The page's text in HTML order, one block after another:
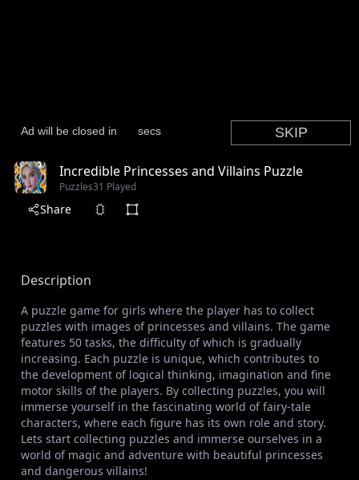
Incredible Princesses and Villains Puzzle
Puzzles31 Played
Share
Description
A puzzle game for girls where the player has to collect
puzzles with images of princesses and villains. The game
features 50 tasks, the difficulty of which is gradually
increasing. Each puzzle is unique, which contributes to
the development of logical thinking, imagination and fine
motor skills of the players. By collecting puzzles, you will
immerse yourself in the fascinating world of fairy-tale
characters, where each figure has its own role and story.
Lets start collecting puzzles and immerse ourselves in a
world of magic and adventure with beautiful princesses
and dangerous villains!